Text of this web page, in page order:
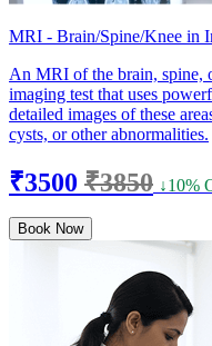
MRI - Brain/Spine/Knee in
An MRI of the brain, spine,
imaging test that uses
detailed images of these
cysts, or other abnormalities.
₹3500 ₹3850 ↓10%
Book Now